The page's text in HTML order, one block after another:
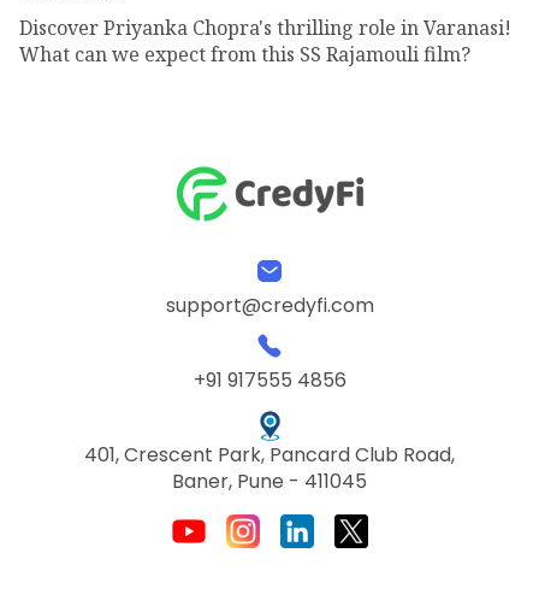
Discover Priyanka Chopra's thrilling role in Varanasi!
What can we expect from this SS Rajamouli film?
support@credyfi.com
+91 917555 4856
401, Crescent Park, Pancard Club Road,
Baner, Pune - 411045